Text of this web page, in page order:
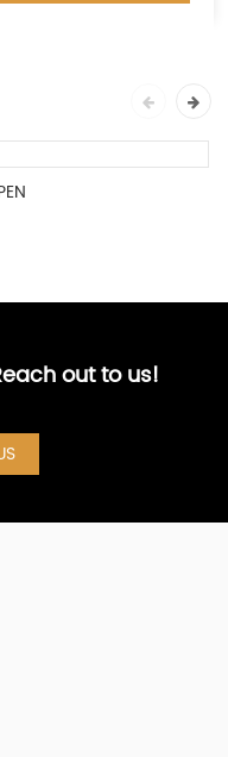
out to us!